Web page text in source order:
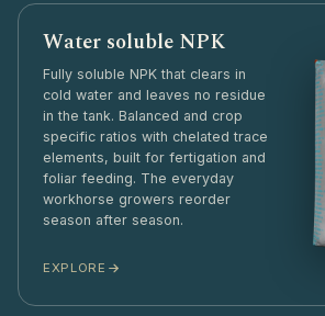
Water soluble NPK
Fully soluble NPK that clears in
cold water and leaves no residue
in the tank. Balanced and crop
specific ratios with chelated trace
elements, built for fertigation and
foliar feeding. The everyday
workhorse growers reorder
season after season.
EXPLORE